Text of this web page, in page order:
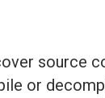
source
or